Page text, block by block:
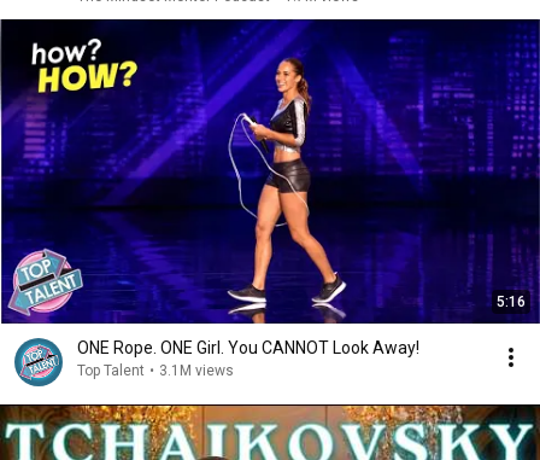
5:16
ONE Rope. ONE Girl. You CANNOT Look Away!
Top Talent • 3.1M views